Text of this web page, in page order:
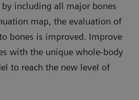
including all major bones
map, the evaluation of
bones is improved. Improve
with the unique whole-body
to reach the new level of